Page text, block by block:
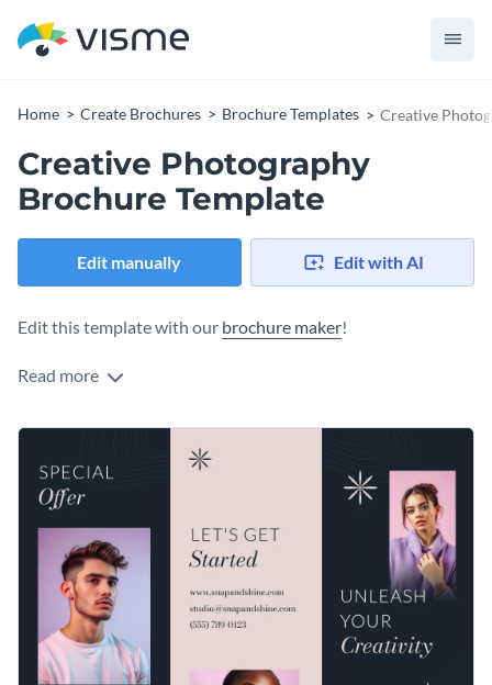
Home Create Brochures Brochure Templates Creative
Creative Photography
Brochure Template
Edit manually Edit with AI
Edit this template with our brochure maker!
Read more